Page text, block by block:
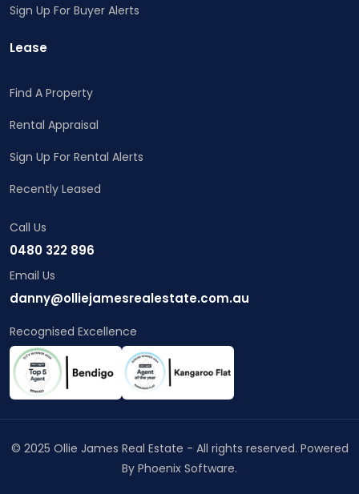
Sign Up For Buyer Alerts
Lease
Find A Property
Rental Appraisal
Sign Up For Rental Alerts
Recently Leased
Call Us
0480 322 896
Email Us
danny@olliejamesrealestate.com.au
Recognised Excellence
© 2025 Ollie James Real Estate - All rights reserved. Powered
By Phoenix Software.